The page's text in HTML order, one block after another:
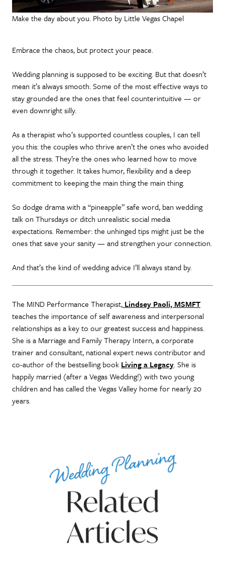
Make the day about you. Photo by Little Vegas Chapel
Embrace the chaos, but protect your peace.
Wedding planning is supposed to be exciting. But that doesn’t
mean it’s always smooth. Some of the most effective ways to
stay grounded are the ones that feel counterintuitive — or
even downright silly.
As a therapist who’s supported countless couples, I can tell
you this: the couples who thrive aren’t the ones who avoided
all the stress. They’re the ones who learned how to move
through it together. It takes humor, flexibility and a deep
commitment to keeping the main thing the main thing.
So dodge drama with a “pineapple” safe word, ban wedding
talk on Thursdays or ditch unrealistic social media
expectations. Remember: the unhinged tips might just be the
ones that save your sanity — and strengthen your connection.
And that’s the kind of wedding advice I’ll always stand by.
The MIND Performance Therapist, Lindsey Paoli, MSMFT
teaches the importance of self awareness and interpersonal
relationships as a key to our greatest success and happiness.
She is a Marriage and Family Therapy Intern, a corporate
trainer and consultant, national expert news contributor and
co-author of the bestselling book Living a Legacy. She is
happily married (after a Vegas Wedding!) with two young
children and has called the Vegas Valley home for nearly 20
years.
Wedding Planning
Related
Articles